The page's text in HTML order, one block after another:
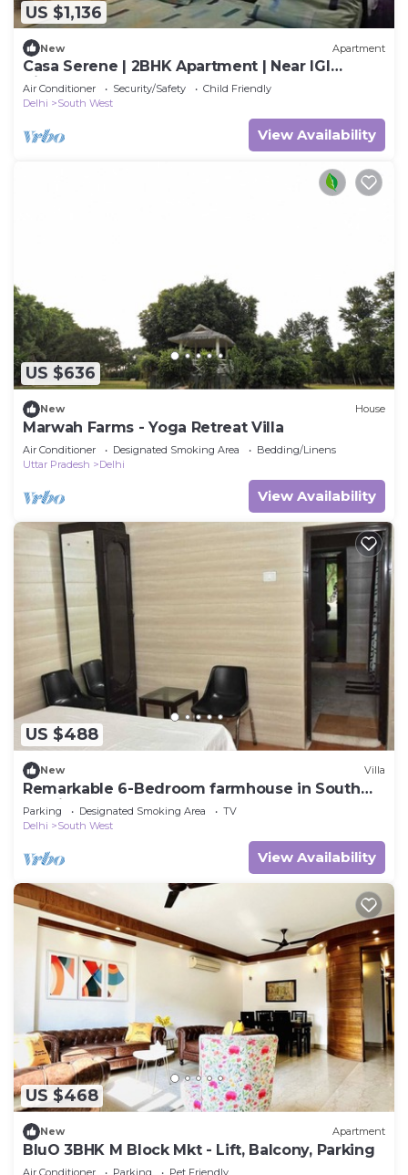
US $1,136
New Apartment
Casa Serene | 2BHK Apartment | Near IGI
Airport
Air Conditioner Security/Safety
Child Friendly
Delhi
South West
View Availability
US $636
New House
Marwah Farms - Yoga Retreat Villa
Air Conditioner Designated Smoking Area
Bedding/Linens
Uttar Pradesh
Delhi
View Availability
US $488
New Villa
Remarkable 6-Bedroom farmhouse in South
Delhi
Parking Designated Smoking Area
TV
Delhi
South West
View Availability
US $468
New Apartment
BluO 3BHK M Block Mkt - Lift, Balcony, Parking
Air Conditioner Parking Pet Friendly